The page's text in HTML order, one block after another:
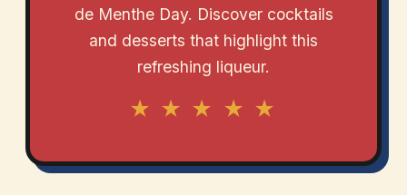
de Menthe Day. Discover cocktails
and desserts that highlight this
refreshing liqueur.
★ ★ ★ ★ ★